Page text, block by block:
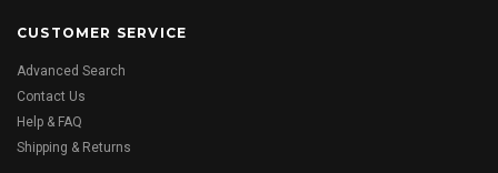
CUSTOMER SERVICE
Advanced Search
Contact Us
Help & FAQ
Shipping & Returns